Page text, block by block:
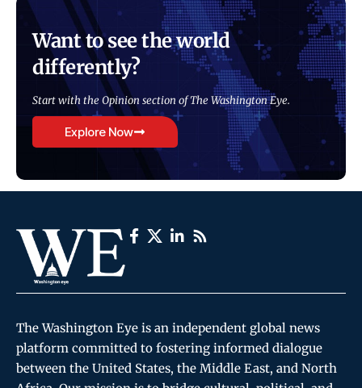
Want to see the world
differently?
Start with the Opinion section of The Washington Eye.
Explore Now
The Washington Eye is an independent global news
platform committed to fostering informed dialogue
between the United States, the Middle East, and North